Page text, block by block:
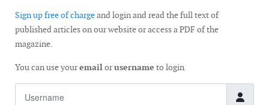
Sign up free of chargeand login and read the full text of
published articles on our website or access a PDF of the
magazine.
You can use youremailorusername to login